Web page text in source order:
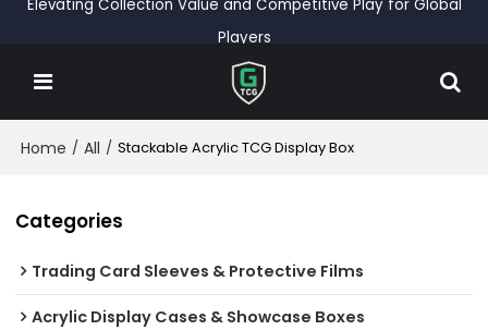
Elevating Collection Value and Competitive Play for Global
Players
Home / All / Stackable Acrylic TCG Display Box
Categories
Trading Card Sleeves & Protective Films
Acrylic Display Cases & Showcase Boxes